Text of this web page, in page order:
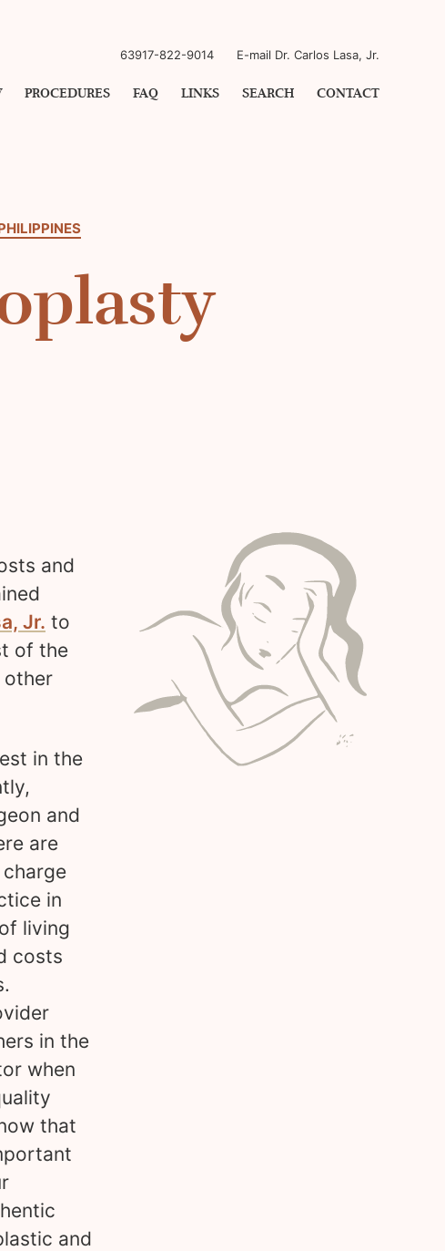
63917-822-9014 E-mail Dr. Carlos Lasa, Jr.
PROCEDURES FAQ LINKS SEARCH CONTACT
and
Jr. to
of the
other
in the
and
are
in
living
costs
in the
when
that
and